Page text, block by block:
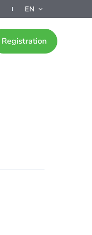
EN
Registration